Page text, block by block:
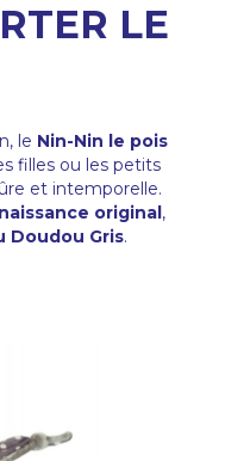
LE
le Nin-Nin le pois
filles ou les petits
et intemporelle.
original ,
Doudou Gris.